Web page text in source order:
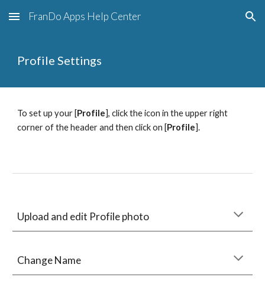
Skip to main content Skip to navigation
FranDo Apps Help Center
Profile Settings
To set up your [Profile], click the icon in the upper right
corner of the header and then click on [Profile].
Upload and edit Profile photo
Change Name